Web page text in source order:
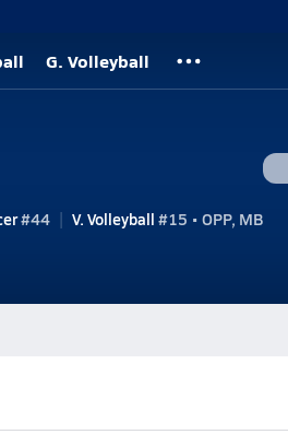
G. Volleyball
#44 V. Volleyball #15 • OPP, MB